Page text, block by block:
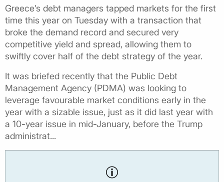
Greece’s debt managers tapped markets for the first
time this year on Tuesday with a transaction that
broke the demand record and secured very
competitive yield and spread, allowing them to
swiftly cover half of the debt strategy of the year.
It was briefed recently that the Public Debt
Management Agency (PDMA) was looking to
leverage favourable market conditions early in the
year with a sizable issue, just as it did last year with
a 10-year issue in mid-January, before the Trump
administrat...